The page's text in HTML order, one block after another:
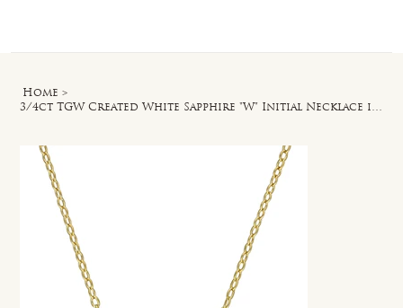
Home >
3/4ct TGW Created White Sapphire "W" Initial Necklace in Yellow Silver - 17 in